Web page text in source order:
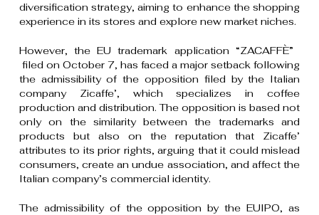
diversification strategy, aiming to enhance the shopping
experience in its stores and explore new market niches.
However, the EU trademark application “ZACAFFÈ”
filed on October 7, has faced a major setback following
the admissibility of the opposition filed by the Italian
company Zicaffe’, which specializes in coffee
production and distribution. The opposition is based not
only on the similarity between the trademarks and
products but also on the reputation that Zicaffe’
attributes to its prior rights, arguing that it could mislead
consumers, create an undue association, and affect the
Italian company’s commercial identity.
The admissibility of the opposition by the EUIPO, as